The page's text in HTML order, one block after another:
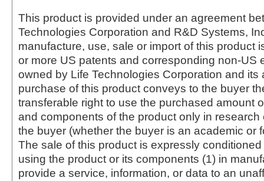
This product is provided under an agreement
Technologies Corporation and R&D Systems,
manufacture, use, sale or import of this product
or more US patents and corresponding non-US
owned by Life Technologies Corporation and its
purchase of this product conveys to the buyer
transferable right to use the purchased amount
and components of the product only in
the buyer (whether the buyer is an academic or
The sale of this product is expressly
using the product or its components (1) in
provide a service, information, or data to an